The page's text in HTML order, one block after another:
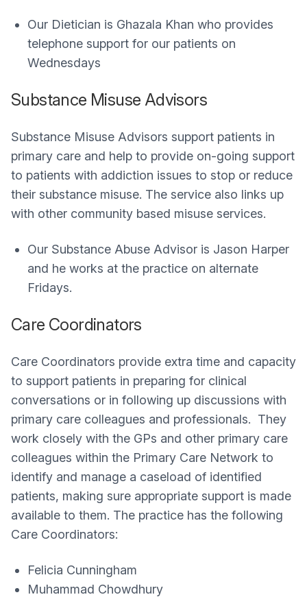
Our Dietician is Ghazala Khan who provides
telephone support for our patients on
Wednesdays
Substance Misuse Advisors
Substance Misuse Advisors support patients in
primary care and help to provide on-going support
to patients with addiction issues to stop or reduce
their substance misuse. The service also links up
with other community based misuse services.
Our Substance Abuse Advisor is Jason Harper
and he works at the practice on alternate
Fridays.
Care Coordinators
Care Coordinators provide extra time and capacity
to support patients in preparing for clinical
conversations or in following up discussions with
primary care colleagues and professionals. They
work closely with the GPs and other primary care
colleagues within the Primary Care Network to
identify and manage a caseload of identified
patients, making sure appropriate support is made
available to them. The practice has the following
Care Coordinators:
Felicia Cunningham
Muhammad Chowdhury